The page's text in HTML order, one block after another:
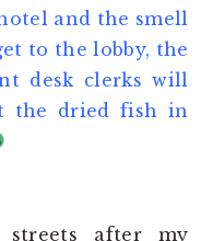
and the smell
to the lobby, the
desk clerks will
the dried fish in
after my